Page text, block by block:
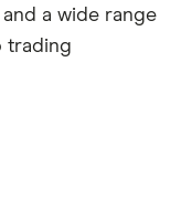
a wide range
trading